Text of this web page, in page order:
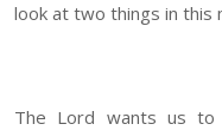
look at two things in this
The Lord wants us